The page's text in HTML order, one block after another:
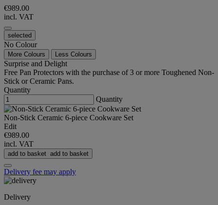
€989.00
incl. VAT
selected
No Colour
More Colours Less Colours
Surprise and Delight
Free Pan Protectors with the purchase of 3 or more Toughened Non-
Stick or Ceramic Pans.
Quantity
Quantity
Non-Stick Ceramic 6-piece Cookware Set
Edit
€989.00
incl. VAT
add to basket add to basket
Delivery fee may apply
Delivery